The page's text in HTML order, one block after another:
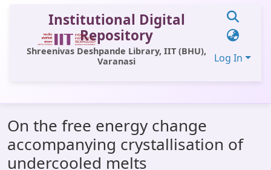
Institutional Digital
Repository
Shreenivas Deshpande Library, IIT (BHU),
Varanasi
Log In
All of DSpace
Statistics
On the free energy change
accompanying crystallisation of
undercooled melts